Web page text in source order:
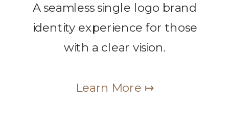
A seamless single logo brand
identity experience for those
with a clear vision.
Learn More ↦